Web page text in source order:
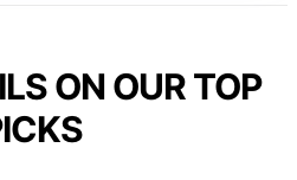
ON OUR TOP